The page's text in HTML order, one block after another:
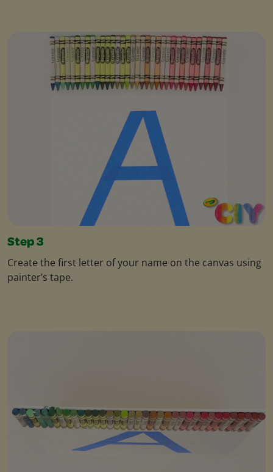
Step 3
Create the first letter of your name on the canvas using
painter’s tape.